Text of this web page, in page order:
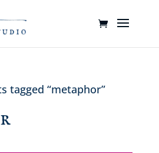
tagged “metaphor”